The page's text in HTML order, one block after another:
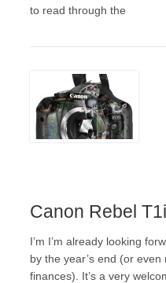
to read through the
Canon Rebel
I’m I’m already looking
by the year’s end (or
finances). It’s a very